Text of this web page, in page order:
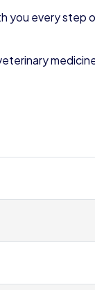
you every step